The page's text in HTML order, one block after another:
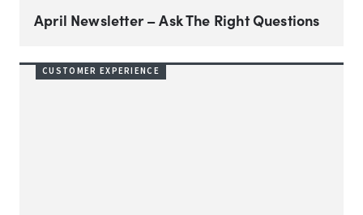
April Newsletter – Ask The Right Questions
CUSTOMER EXPERIENCE